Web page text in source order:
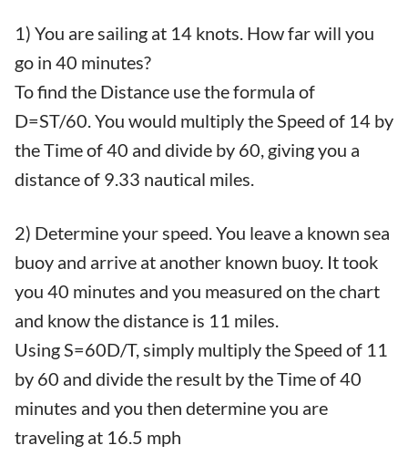
1) You are sailing at 14 knots. How far will you
go in 40 minutes?
To find the Distance use the formula of
D=ST/60. You would multiply the Speed of 14 by
the Time of 40 and divide by 60, giving you a
distance of 9.33 nautical miles.
2) Determine your speed. You leave a known sea
buoy and arrive at another known buoy. It took
you 40 minutes and you measured on the chart
and know the distance is 11 miles.
Using S=60D/T, simply multiply the Speed of 11
by 60 and divide the result by the Time of 40
minutes and you then determine you are
traveling at 16.5 mph